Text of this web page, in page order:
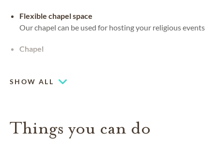
Flexible chapel space
Our chapel can be used for hosting your religious events
Chapel
SHOW ALL
Things you can do